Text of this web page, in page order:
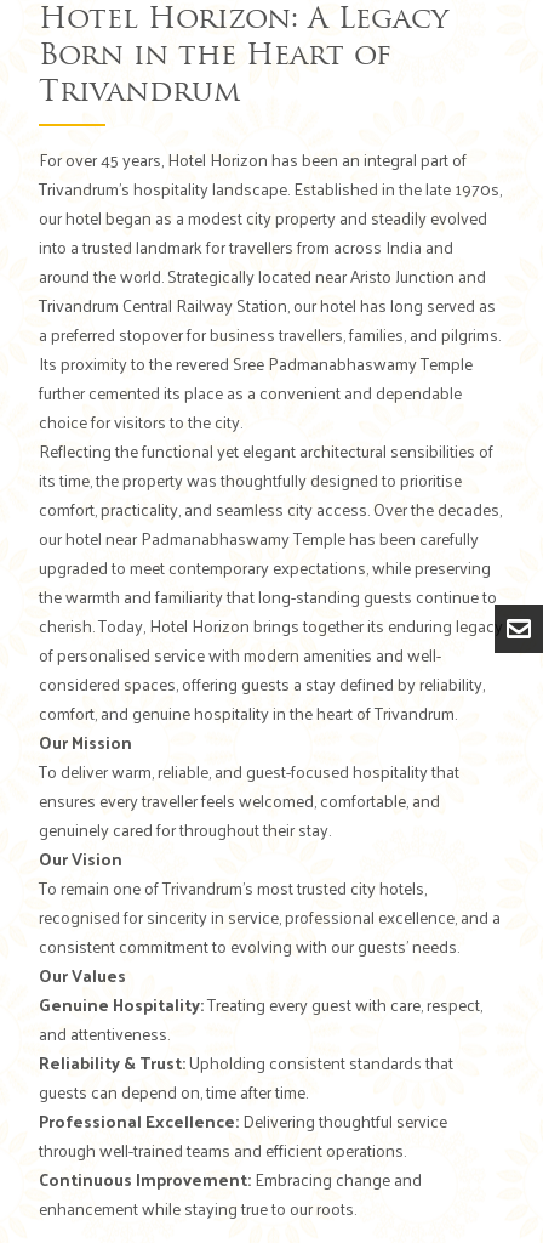
Hotel Horizon: A Legacy
Born in the Heart of
Trivandrum
For over 45 years, Hotel Horizon has been an integral part of
Trivandrum’s hospitality landscape. Established in the late 1970s,
our hotel began as a modest city property and steadily evolved
into a trusted landmark for travellers from across India and
around the world. Strategically located near Aristo Junction and
Trivandrum Central Railway Station, our hotel has long served as
a preferred stopover for business travellers, families, and pilgrims.
Its proximity to the revered Sree Padmanabhaswamy Temple
further cemented its place as a convenient and dependable
choice for visitors to the city.
Reflecting the functional yet elegant architectural sensibilities of
its time, the property was thoughtfully designed to prioritise
comfort, practicality, and seamless city access. Over the decades,
our hotel near Padmanabhaswamy Temple has been carefully
upgraded to meet contemporary expectations, while preserving
the warmth and familiarity that long-standing guests continue to
cherish. Today, Hotel Horizon brings together its enduring legacy
of personalised service with modern amenities and well-
considered spaces, offering guests a stay defined by reliability,
comfort, and genuine hospitality in the heart of Trivandrum.
Our Mission
To deliver warm, reliable, and guest-focused hospitality that
ensures every traveller feels welcomed, comfortable, and
genuinely cared for throughout their stay.
Our Vision
To remain one of Trivandrum’s most trusted city hotels,
recognised for sincerity in service, professional excellence, and a
consistent commitment to evolving with our guests’ needs.
Our Values
Genuine Hospitality:Treating every guest with care, respect,
and attentiveness.
Reliability & Trust:Upholding consistent standards that
guests can depend on, time after time.
Professional Excellence:Delivering thoughtful service
through well-trained teams and efficient operations.
Continuous Improvement:Embracing change and
enhancement while staying true to our roots.